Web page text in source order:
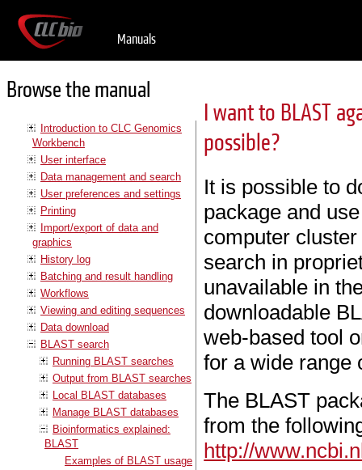
Manuals
Browse the manual
Introduction to CLC Genomics
Workbench
User interface
Data management and search
User preferences and settings
Printing
Import/export of data and
graphics
History log
Batching and result handling
Workflows
Viewing and editing sequences
Data download
BLAST search
Running BLAST searches
Output from BLAST searches
Local BLAST databases
Manage BLAST databases
Bioinformatics explained:
BLAST
Examples of BLAST usage
I want to BLAST
possible?
It is possible to
package and
computer
search in
unavailable in
downloadable
web-based tool
for a wide range
The BLAST
from the
http://